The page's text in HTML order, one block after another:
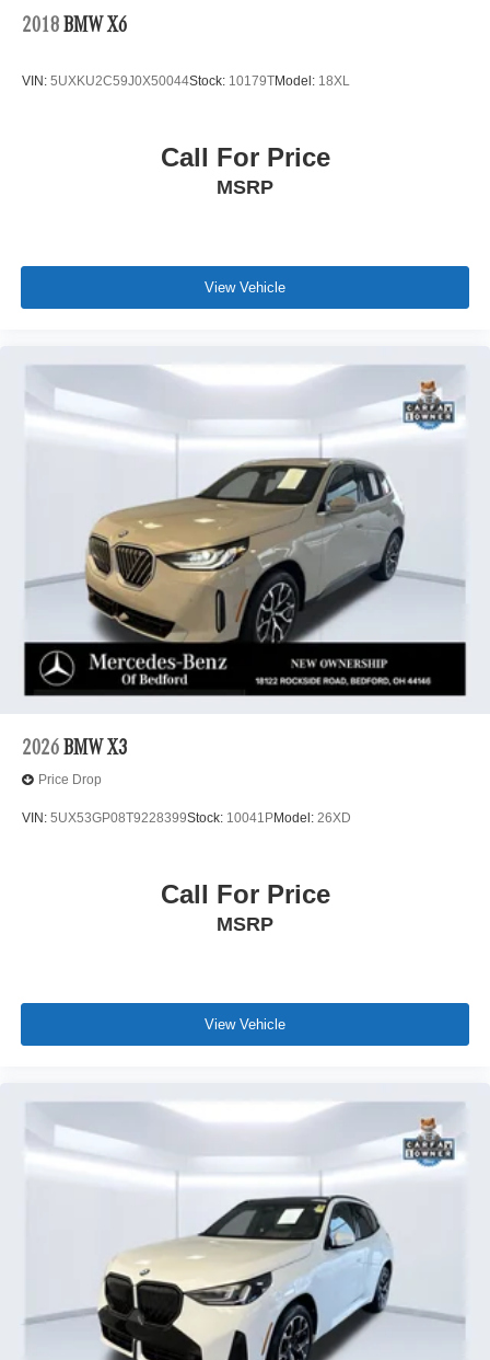
2018 BMW X6
VIN: 5UXKU2C59J0X50044Stock: 10179TModel: 18XL
Call For Price
MSRP
View Vehicle
2026 BMW X3
Price Drop
VIN: 5UX53GP08T9228399Stock: 10041PModel: 26XD
Call For Price
MSRP
View Vehicle